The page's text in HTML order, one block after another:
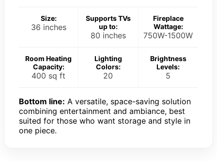
Size:
36 inches
Supports TVs
up to:
80 inches
Fireplace
Wattage:
750W-1500W
Room Heating
Capacity:
400 sq ft
Lighting
Colors:
20
Brightness
Levels:
5
Bottom line: A versatile, space-saving solution
combining entertainment and ambiance, best
suited for those who want storage and style in
one piece.